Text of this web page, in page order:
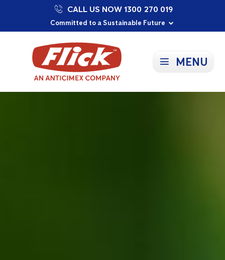
Our Purpose: To Prevent and Protect
Committed to a Sustainable Future
Proudly Supporting Local Communities
CALL US NOW 1300 270 019
MENU